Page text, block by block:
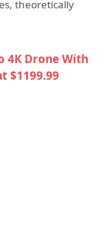
theoretically
4K Drone With
$1199.99